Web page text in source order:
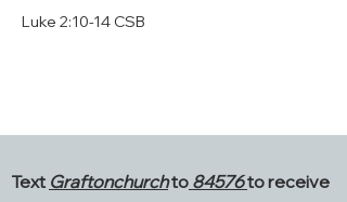
‭‭Luke‬ ‭2‬:‭10‬-‭14‬ ‭CSB‬
Text Graftonchurchto 84576to receive